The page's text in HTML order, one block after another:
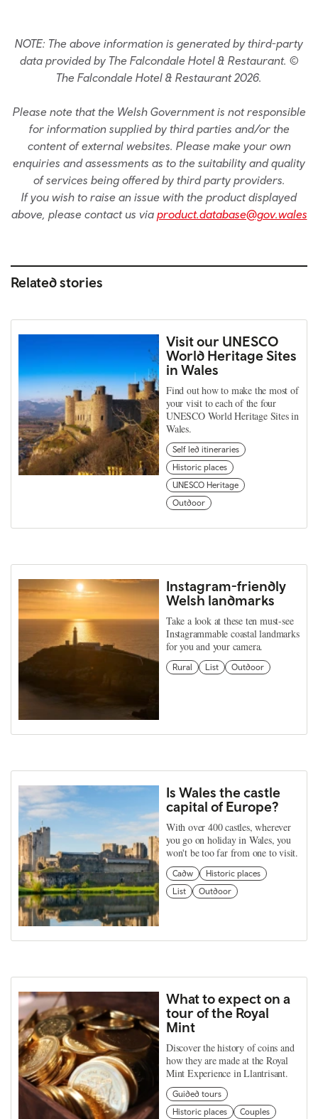
NOTE: The above information is generated by third-party
data provided by The Falcondale Hotel & Restaurant. ©
The Falcondale Hotel & Restaurant 2026.
Please note that the Welsh Government is not responsible
for information supplied by third parties and/or the
content of external websites. Please make your own
enquiries and assessments as to the suitability and quality
of services being offered by third party providers.
If you wish to raise an issue with the product displayed
above, please contact us via product.database@gov.wales
Related stories
Visit our UNESCO
World Heritage Sites
in Wales
Find out how to make the most of
your visit to each of the four
UNESCO World Heritage Sites in
Wales.
Self led itineraries
Historic places
UNESCO Heritage
Outdoor
Instagram-friendly
Welsh landmarks
Take a look at these ten must-see
Instagrammable coastal landmarks
for you and your camera.
Rural List Outdoor
Is Wales the castle
capital of Europe?
With over 400 castles, wherever
you go on holiday in Wales, you
won't be too far from one to visit.
Cadw
Historic places
List
Outdoor
What to expect on a
tour of the Royal
Mint
Discover the history of coins and
how they are made at the Royal
Mint Experience in Llantrisant.
Guided tours
Historic places
Couples